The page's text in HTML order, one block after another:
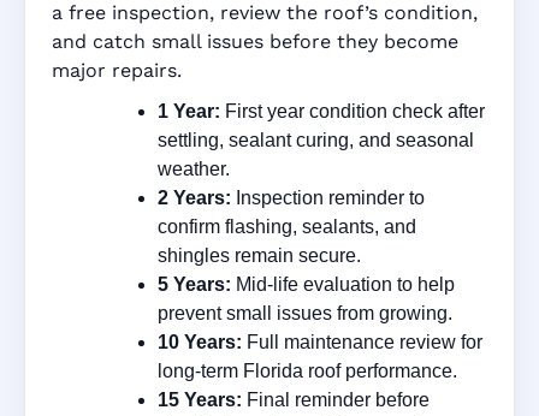
a free inspection, review the roof’s condition,
and catch small issues before they become
major repairs.
1 Year: First year condition check after
settling, sealant curing, and seasonal
weather.
2 Years: Inspection reminder to
confirm flashing, sealants, and
shingles remain secure.
5 Years: Mid-life evaluation to help
prevent small issues from growing.
10 Years: Full maintenance review for
long-term Florida roof performance.
15 Years: Final reminder before